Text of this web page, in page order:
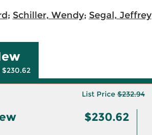
; Schiller, Wendy; Segal, Jeffrey
$230.62
List Price$232.94
$230.62